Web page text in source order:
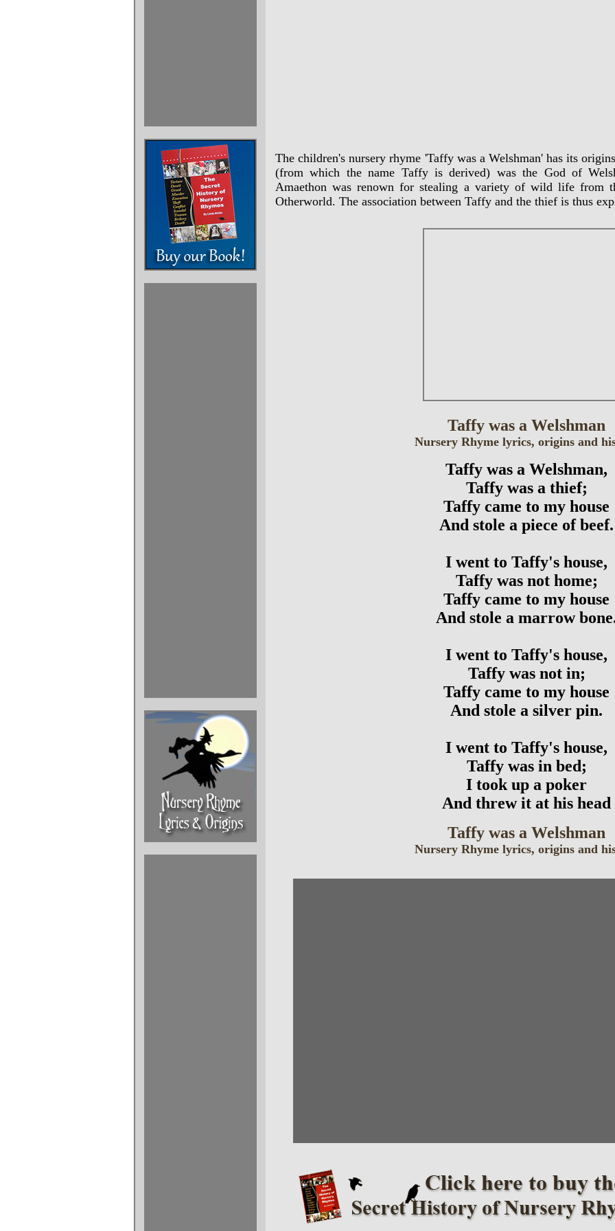
The children's nursery rhyme 'Taffy was a Welshman' has its
(from which the name Taffy is derived) was the God of
Amaethon was renown for stealing a variety of wild life from
Otherworld. The association between Taffy and the thief is thus
Taffy was a Welshman
Nursery Rhyme lyrics, origins and
Taffy was a Welshman,
Taffy was a thief;
Taffy came to my house
And stole a piece of beef.
I went to Taffy's house,
Taffy was not home;
Taffy came to my house
And stole a marrow
I went to Taffy's house,
Taffy was not in;
Taffy came to my house
And stole a silver pin.
I went to Taffy's house,
Taffy was in bed;
I took up a poker
And threw it at his head
Taffy was a Welshman
Nursery Rhyme lyrics, origins and